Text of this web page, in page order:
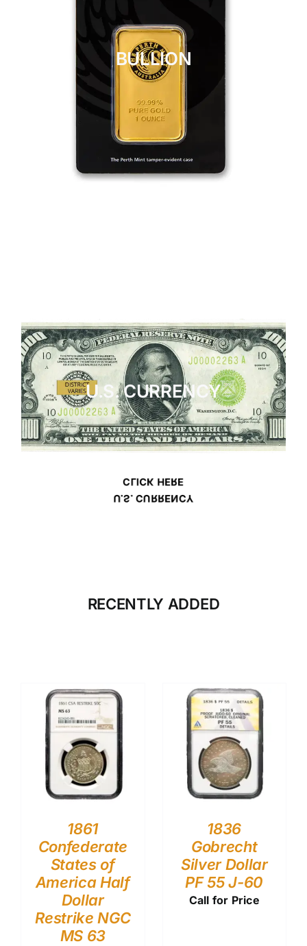
BULLION
BULLION
CLICK HERE
U.S. CURRENCY
U.S. CURRENCY
CLICK HERE
RECENTLY ADDED
1861
Confederate
States of
America Half
Dollar
Restrike NGC
MS 63
1836
Gobrecht
Silver Dollar
PF 55 J-60
Call for Price